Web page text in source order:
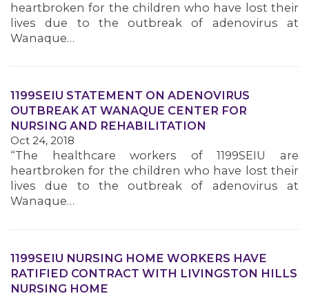
heartbroken for the children who have lost their
lives due to the outbreak of adenovirus at
Wanaque…
1199SEIU STATEMENT ON ADENOVIRUS
OUTBREAK AT WANAQUE CENTER FOR
NURSING AND REHABILITATION
Oct 24, 2018
“The healthcare workers of 1199SEIU are
heartbroken for the children who have lost their
lives due to the outbreak of adenovirus at
Wanaque…
1199SEIU NURSING HOME WORKERS HAVE
RATIFIED CONTRACT WITH LIVINGSTON HILLS
NURSING HOME